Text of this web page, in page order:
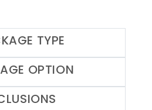
TYPE
OPTION